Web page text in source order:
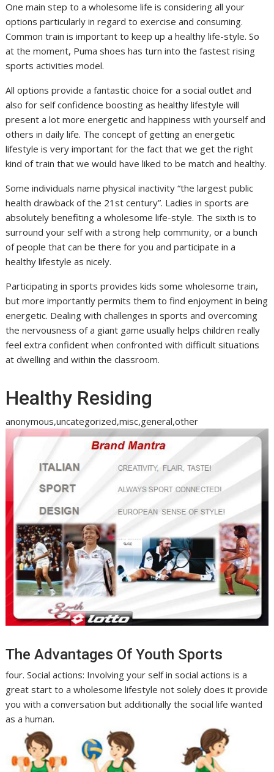
One main step to a wholesome life is considering all your
options particularly in regard to exercise and consuming.
Common train is important to keep up a healthy life-style. So
at the moment, Puma shoes has turn into the fastest rising
sports activities model.
All options provide a fantastic choice for a social outlet and
also for self confidence boosting as healthy lifestyle will
present a lot more energetic and happiness with yourself and
others in daily life. The concept of getting an energetic
lifestyle is very important for the fact that we get the right
kind of train that we would have liked to be match and healthy.
Some individuals name physical inactivity “the largest public
health drawback of the 21st century”. Ladies in sports are
absolutely benefiting a wholesome life-style. The sixth is to
surround your self with a strong help community, or a bunch
of people that can be there for you and participate in a
healthy lifestyle as nicely.
Participating in sports provides kids some wholesome train,
but more importantly permits them to find enjoyment in being
energetic. Dealing with challenges in sports and overcoming
the nervousness of a giant game usually helps children really
feel extra confident when confronted with difficult situations
at dwelling and within the classroom.
Healthy Residing
anonymous,uncategorized,misc,general,other
The Advantages Of Youth Sports
four. Social actions: Involving your self in social actions is a
great start to a wholesome lifestyle not solely does it provide
you with a conversation but additionally the social life wanted
as a human.